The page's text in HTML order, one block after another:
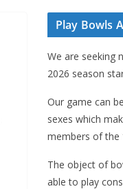
Play Bowls
We are seeking
2026 season
Our game can
sexes which
members of the
The object of
able to play